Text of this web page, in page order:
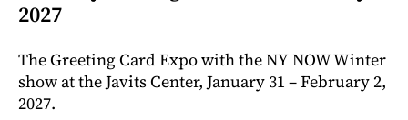
2027
The Greeting Card Expo with the NY NOW Winter
show at the Javits Center, January 31 – February 2,
2027.